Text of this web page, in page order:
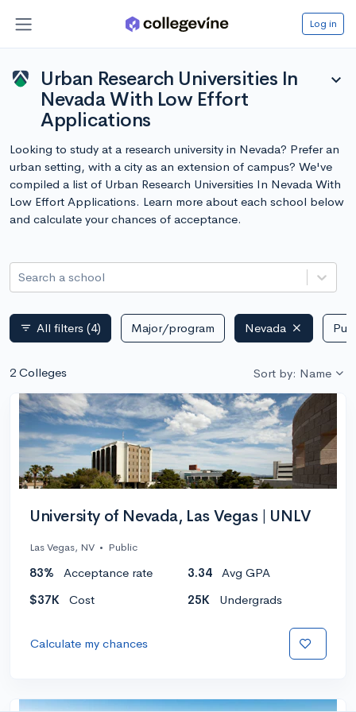
Log in
Urban Research Universities In
Nevada With Low Effort
Applications
expand_more
Looking to study at a research university in Nevada? Prefer an
urban setting, with a city as an extension of campus? We've
compiled a list of Urban Research Universities In Nevada With
Low Effort Applications. Learn more about each school below
and calculate your chances of acceptance.
Search a school
filter_list All filters (4) Major/program Nevada
2 Colleges Sort by: Name
University of Nevada, Las Vegas | UNLV
Las Vegas, NV • Public
83% Acceptance rate 3.34
Avg GPA
$37K
Cost 25K Undergrads
Calculate my chances